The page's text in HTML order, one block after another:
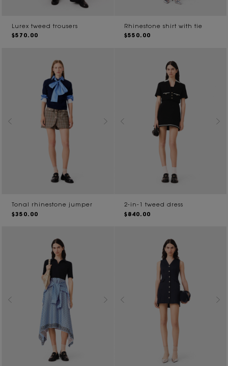
Lurex tweed trousers
$570.00
Rhinestone shirt with tie
$550.00
Tonal rhinestone jumper
$350.00
2-in-1 tweed dress
$840.00